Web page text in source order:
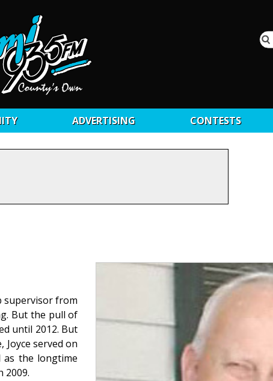
ADVERTISING CONTESTS
supervisor from
But the pull of
until 2012. But
Joyce served on
as the longtime
2009.